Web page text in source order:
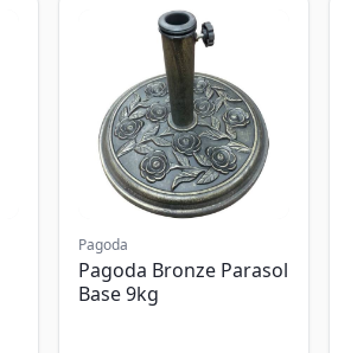
Pagoda
Pagoda Bronze Parasol
Base 9kg